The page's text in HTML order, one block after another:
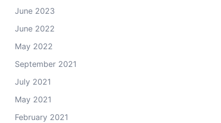
June 2023
June 2022
May 2022
September 2021
July 2021
May 2021
February 2021